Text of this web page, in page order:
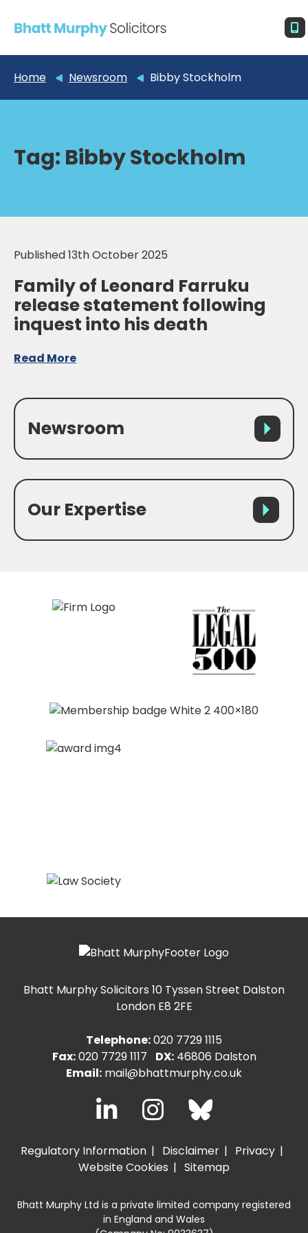
Home Newsroom Bibby Stockholm
Tag: Bibby Stockholm
Published 13th October 2025
Family of Leonard Farruku
release statement following
inquest into his death
Read More
Newsroom
Our Expertise
Bhatt Murphy Solicitors 10 Tyssen Street Dalston
London E8 2FE
Telephone:020 7729 1115
Fax:020 7729 1117 DX:46806 Dalston
Email: mail@bhattmurphy.co.uk
Regulatory Information Disclaimer
Privacy
Website Cookies
Sitemap
Bhatt Murphy Ltd is a private limited company registered
in England and Wales